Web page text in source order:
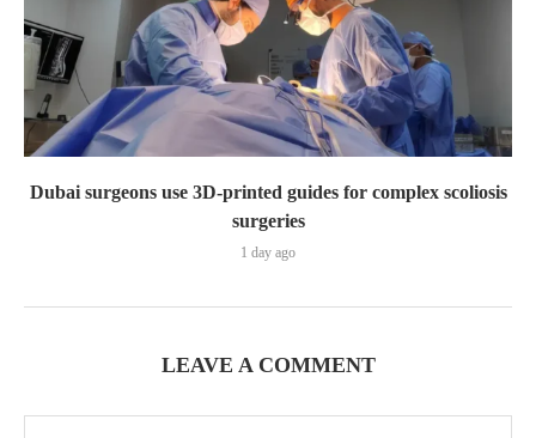
Dubai surgeons use 3D-printed guides for complex scoliosis
surgeries
1 day ago
LEAVE A COMMENT